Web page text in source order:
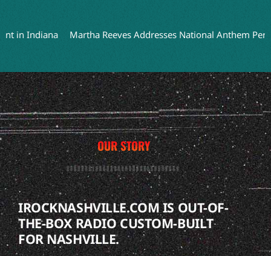
Indiana Martha Reeves Addresses National Anthem
OUR STORY
IROCKNASHVILLE.COM IS OUT-OF-
THE-BOX RADIO CUSTOM-BUILT
FOR NASHVILLE.